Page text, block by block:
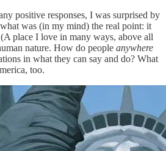
positive responses, I was surprised by
was (in my mind) the real point: it
place I love in many ways, above all
nature. How do people anywhere
in what they can say and do? What
too.